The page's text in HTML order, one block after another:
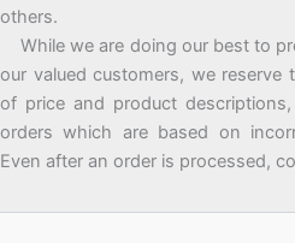
others.
While we are doing our best to
our valued customers, we
of price and product
orders which are based on
Even after an order is processed,